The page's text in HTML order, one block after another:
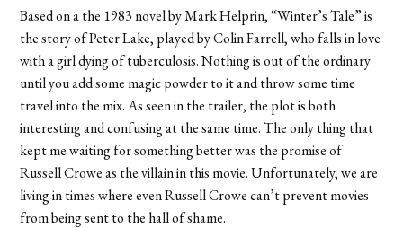
Based on a the 1983 novel by Mark Helprin, “Winter’s Tale” is
the story of Peter Lake, played by Colin Farrell, who falls in love
with a girl dying of tuberculosis. Nothing is out of the ordinary
until you add some magic powder to it and throw some time
travel into the mix. As seen in the trailer, the plot is both
interesting and confusing at the same time. The only thing that
kept me waiting for something better was the promise of
Russell Crowe as the villain in this movie. Unfortunately, we are
living in times where even Russell Crowe can’t prevent movies
from being sent to the hall of shame.